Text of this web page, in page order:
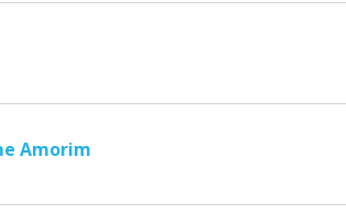
Amorim